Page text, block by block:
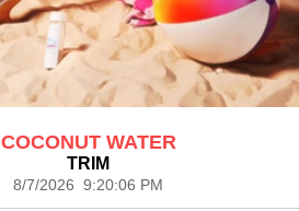
COCONUT WATER
TRIM
8/7/2026 9:20:06 PM